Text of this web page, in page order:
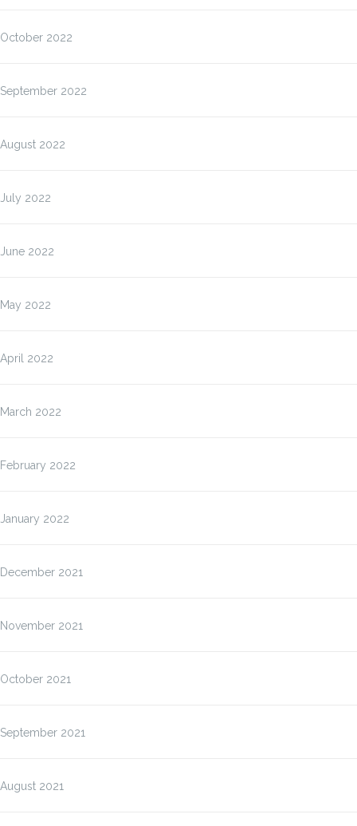
October 2022
September 2022
August 2022
July 2022
June 2022
May 2022
April 2022
March 2022
February 2022
January 2022
December 2021
November 2021
October 2021
September 2021
August 2021